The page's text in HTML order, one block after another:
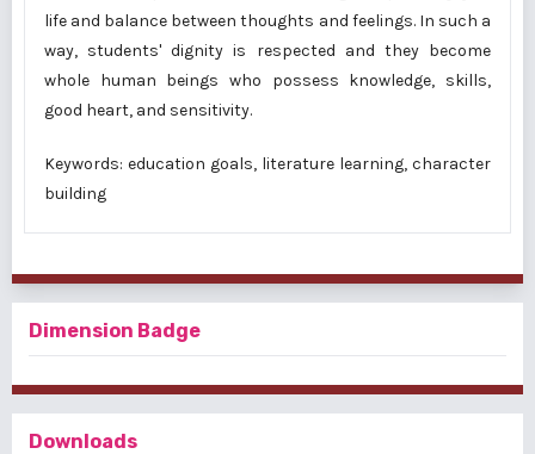
life and balance between thoughts and feelings. In such a
way, students' dignity is respected and they become
whole human beings who possess knowledge, skills,
good heart, and sensitivity.
Keywords: education goals, literature learning, character
building
Dimension Badge
Downloads